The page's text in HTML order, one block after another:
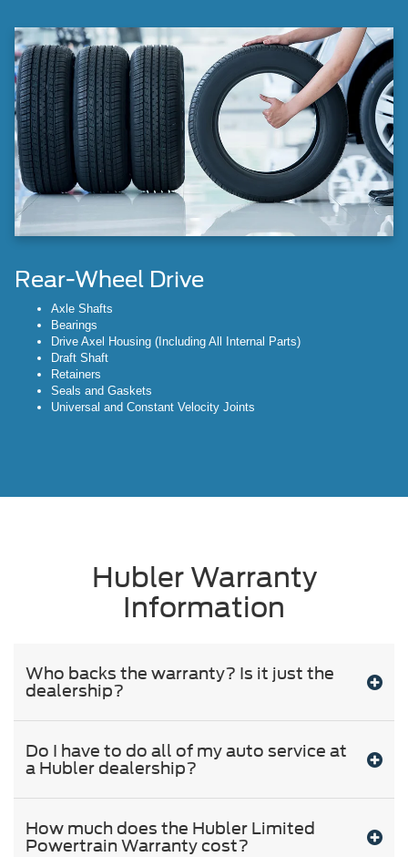
Rear-Wheel Drive
Axle Shafts
Bearings
Drive Axel Housing (Including All Internal Parts)
Draft Shaft
Retainers
Seals and Gaskets
Universal and Constant Velocity Joints
Hubler Warranty
Information
Who backs the warranty? Is it just the
dealership?
Do I have to do all of my auto service at
a Hubler dealership?
How much does the Hubler Limited
Powertrain Warranty cost?